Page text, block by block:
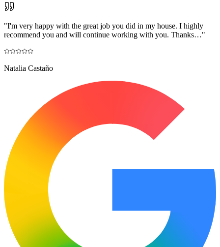
"I'm very happy with the great job you did in my house. I highly
recommend you and will continue working with you. Thanks…"
Natalia Castaño